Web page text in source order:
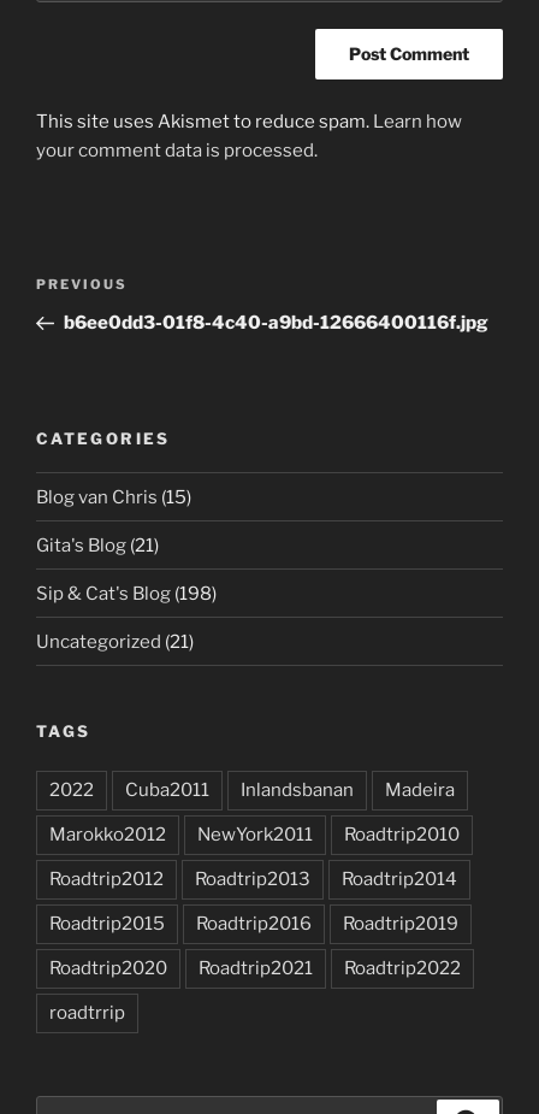
This site uses Akismet to reduce spam. Learn how
your comment data is processed.
Previous
Post
PREVIOUS
b6ee0dd3-01f8-4c40-a9bd-12666400116f.jpg
CATEGORIES
Blog van Chris (15)
Gita's Blog (21)
Sip & Cat's Blog (198)
Uncategorized (21)
TAGS
2022 Cuba2011 Inlandsbanan Madeira
Marokko2012 NewYork2011 Roadtrip2010
Roadtrip2012 Roadtrip2013 Roadtrip2014
Roadtrip2015 Roadtrip2016 Roadtrip2019
Roadtrip2020 Roadtrip2021 Roadtrip2022
roadtrrip